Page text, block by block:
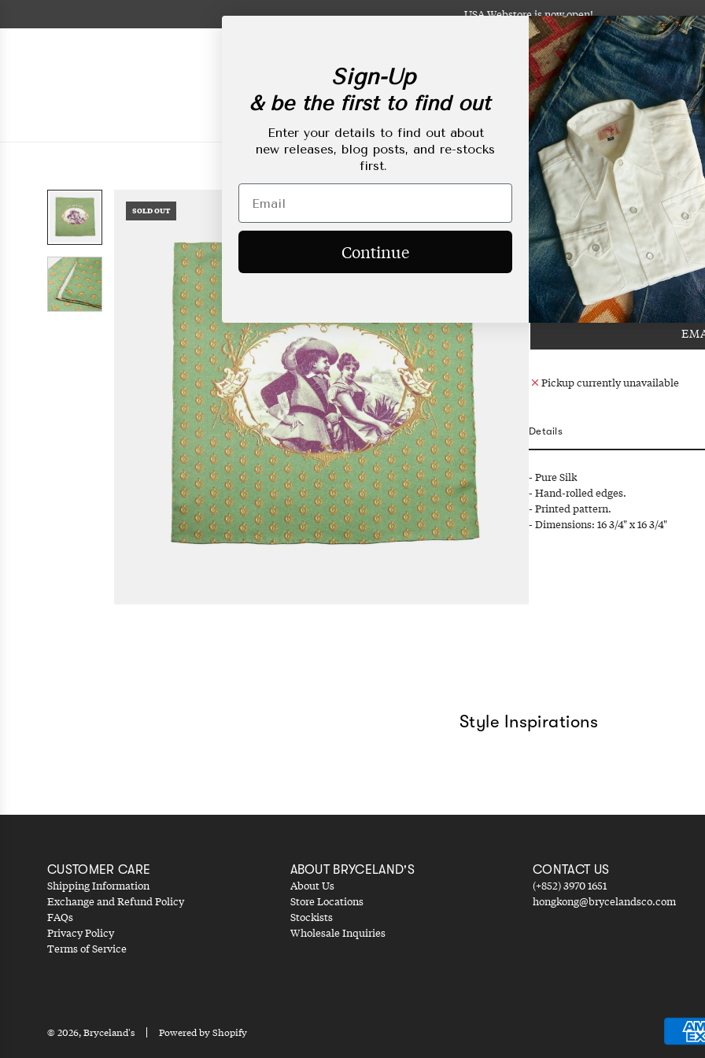
to
USA Webstore is now open!
AccessoriesLifestyleMade-to-OrderTailoring
SOLD OUT Bryceland's x
Regular
price
HKD$1,780.00
Pickup currently unavailable
Details
- Pure Silk
- Hand-rolled edges.
- Printed pattern.
- Dimensions: 16 3/4" x 16 3/4"
Style Inspirations
CUSTOMER CARE
Shipping Information
Exchange and Refund Policy
FAQs
Privacy Policy
Terms of Service
ABOUT BRYCELAND'S
About Us
Store Locations
Stockists
Wholesale Inquiries
CONTACT US
(+852) 3970 1651
hongkong@brycelandsco.com
© 2026, Bryceland's Powered by Shopify
Sign-Up
& be the first to find out
Enter your details to find out about
new releases, blog posts, and re-stocks
first.
Continue